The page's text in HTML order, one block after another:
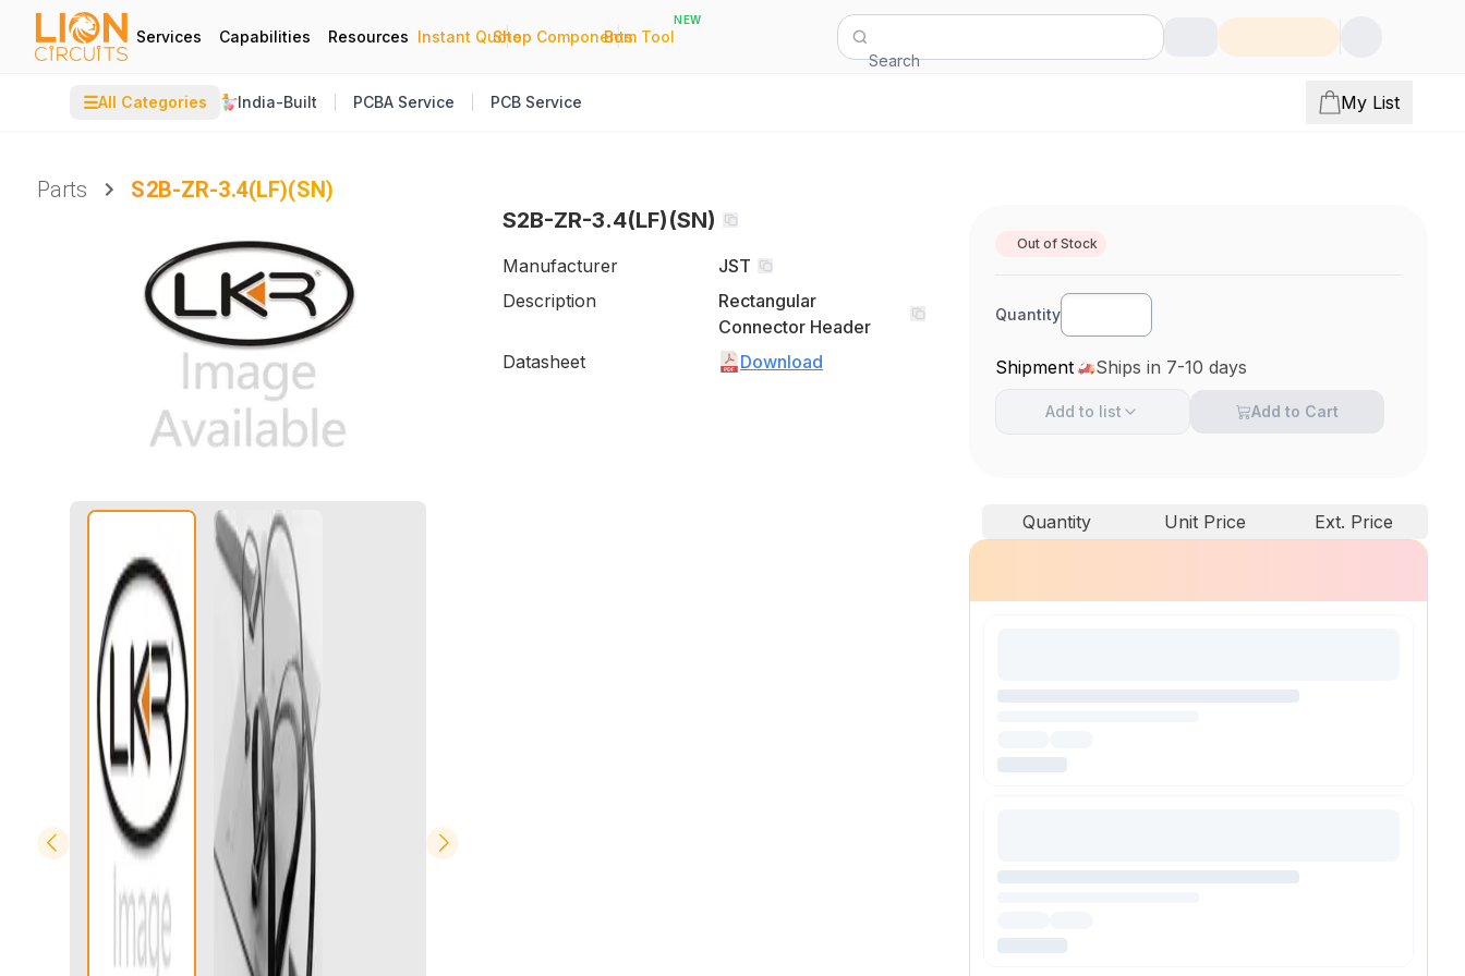
Services Capabilities Resources Instant Quote
|
Shop Components
|
Bom Tool
NEW
Search
☰All Categories India-Built PCBA Service PCB Service My List
Parts
S2B-ZR-3.4(LF)(SN)
S2B-ZR-3.4(LF)(SN)
Manufacturer
JST
Description
Rectangular
Connector Header
Datasheet
Download
Out of Stock
Quantity
Shipment Ships in 7-10 days
Add to list Add to Cart
Quantity Unit Price Ext. Price